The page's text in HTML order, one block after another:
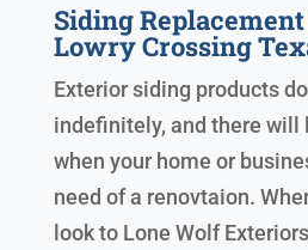
Siding
Lowry Crossing
Exterior siding products
indefinitely, and there will
when your home or
need of a renovtaion.
look to Lone Wolf